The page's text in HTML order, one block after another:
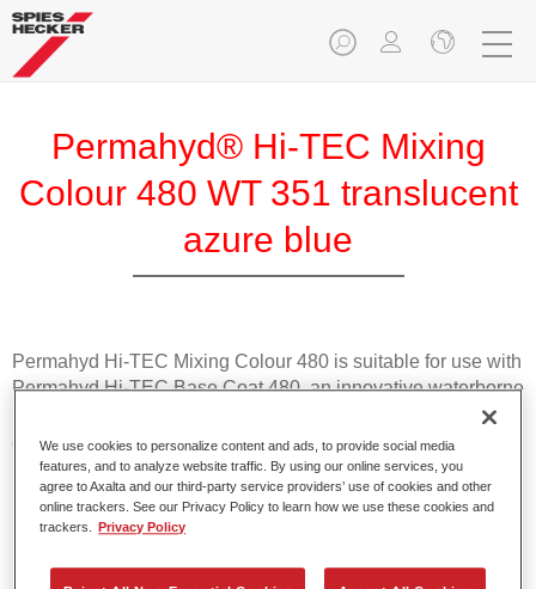
Permahyd® Hi-TEC Mixing
Colour 480 WT 351 translucent
azure blue
Permahyd Hi-TEC Mixing Colour 480 is suitable for use with
Permahyd Hi-TEC Base Coat 480, an innovative waterborne
basecoat system. The mixing system contains all the solid
and effect colours needed for high quality passenger car
refinishing.
Product Features
We use cookies to personalize content and ads, to provide social media
features, and to analyze website traffic. By using our online services, you
agree to Axalta and our third-party service providers’ use of cookies and other
online trackers. See our Privacy Policy to learn how we use these cookies and
trackers.
Privacy Policy